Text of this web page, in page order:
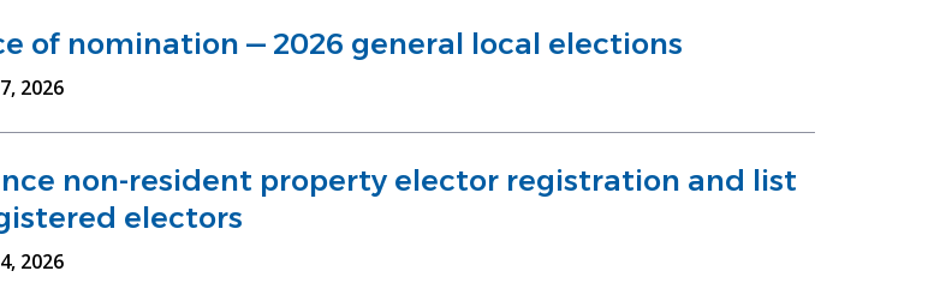
of nomination — 2026 general local elections
2026
non-resident property elector registration and list
electors
2026